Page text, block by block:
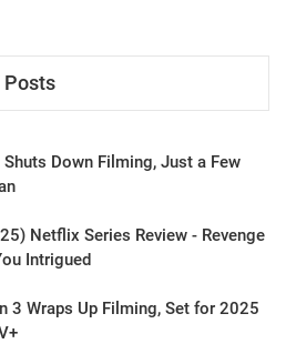
Shuts Down Filming, Just a Few
Netflix Series Review - Revenge
Intrigued
3 Wraps Up Filming, Set for 2025